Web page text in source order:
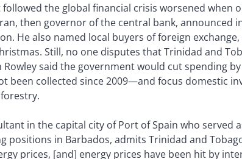
the global financial crisis worsened when
then governor of the central bank, announced
He also named local buyers of foreign
Still, no one disputes that Trinidad and
said the government would cut spending
been collected since 2009—and focus domestic
in the capital city of Port of Spain who served
positions in Barbados, admits Trinidad and
prices, [and] energy prices have been hit by